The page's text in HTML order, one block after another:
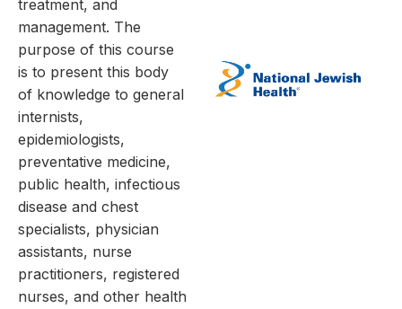
treatment, and
management. The
purpose of this course
is to present this body
of knowledge to general
internists,
epidemiologists,
preventative medicine,
public health, infectious
disease and chest
specialists, physician
assistants, nurse
practitioners, registered
nurses, and other health